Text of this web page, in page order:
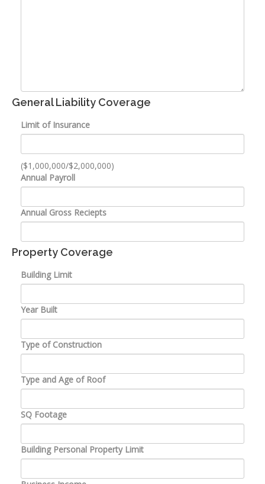
General Liability Coverage
Limit of Insurance
($1,000,000/$2,000,000)
Annual Payroll
Annual Gross Reciepts
Property Coverage
Building Limit
Year Built
Type of Construction
Type and Age of Roof
SQ Footage
Building Personal Property Limit